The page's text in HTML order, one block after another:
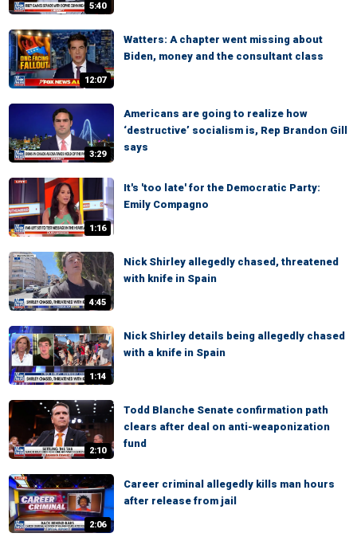
5:40
12:07
Watters: A chapter went missing about
Biden, money and the consultant class
3:29
Americans are going to realize how
‘destructive’ socialism is, Rep Brandon Gill
says
1:16
It's 'too late' for the Democratic Party:
Emily Compagno
4:45
Nick Shirley allegedly chased, threatened
with knife in Spain
1:14
Nick Shirley details being allegedly chased
with a knife in Spain
2:10
Todd Blanche Senate confirmation path
clears after deal on anti-weaponization
fund
2:06
Career criminal allegedly kills man hours
after release from jail